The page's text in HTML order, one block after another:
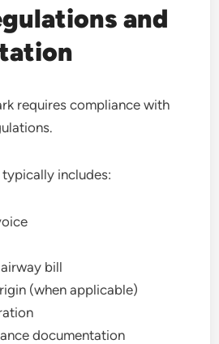
and
requires compliance with
includes:
bill
(when applicable)
documentation